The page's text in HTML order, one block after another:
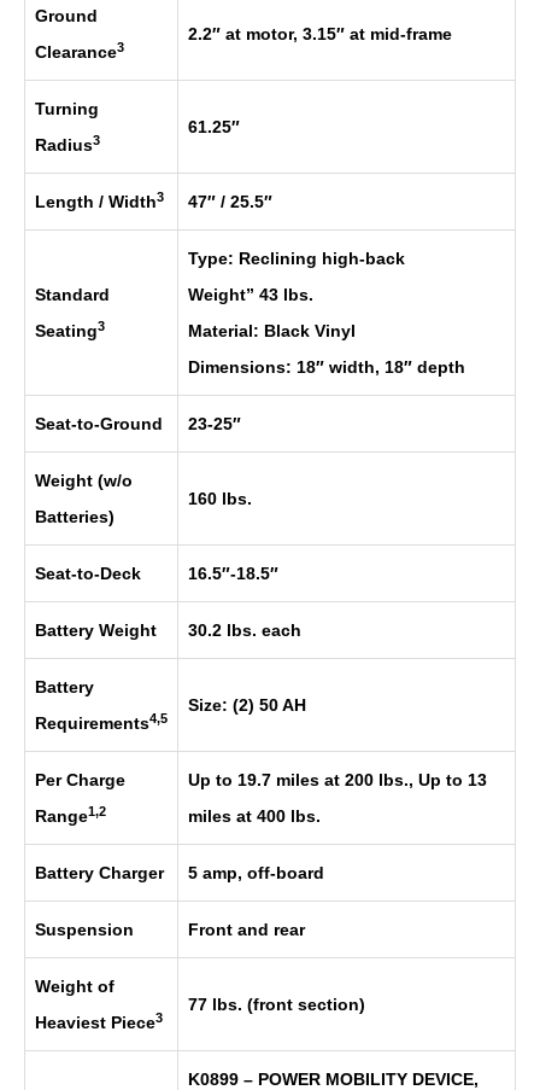
Ground
Clearance3
2.2″ at motor, 3.15″ at mid-frame
Turning
Radius3
61.25″
Length / Width3 47″ / 25.5″
Standard
Seating3
Type: Reclining high-back
Weight” 43 lbs.
Material: Black Vinyl
Dimensions: 18″ width, 18″ depth
Seat-to-Ground 23-25″
Weight (w/o
Batteries)
160 lbs.
Seat-to-Deck 16.5″-18.5″
Battery Weight 30.2 lbs. each
Battery
Requirements4,5
Size: (2) 50 AH
Per Charge
Range1,2
Up to 19.7 miles at 200 lbs., Up to 13
miles at 400 lbs.
Battery Charger 5 amp, off-board
Suspension Front and rear
Weight of
Heaviest Piece3
77 lbs. (front section)
K0899 – POWER MOBILITY DEVICE,